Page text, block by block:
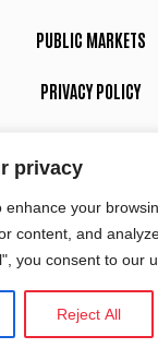
privacy
enhance your
content, and
you consent to our
Reject All
PUBLIC MARKETS
PRIVACY POLICY
parIntuitiv-
réservés Sciences
Suivez-nous